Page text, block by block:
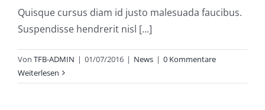
Quisque cursus diam id justo malesuada faucibus.
Suspendisse hendrerit nisl [...]
Von TFB-ADMIN | 01/07/2016 | News | 0 Kommentare
Weiterlesen